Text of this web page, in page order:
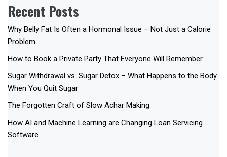
Recent Posts
Why Belly Fat Is Often a Hormonal Issue – Not Just a Calorie
Problem
How to Book a Private Party That Everyone Will Remember
Sugar Withdrawal vs. Sugar Detox – What Happens to the Body
When You Quit Sugar
The Forgotten Craft of Slow Achar Making
How AI and Machine Learning are Changing Loan Servicing
Software